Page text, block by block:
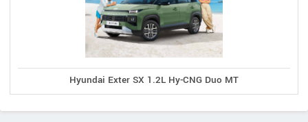
Hyundai Exter SX 1.2L Hy-CNG Duo MT